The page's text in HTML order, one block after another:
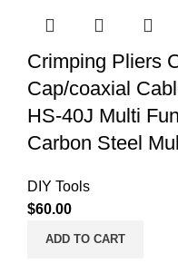
Crimping Pliers
Cap/coaxial
HS-40J Multi
Carbon Steel
DIY Tools
$60.00
ADD TO CART